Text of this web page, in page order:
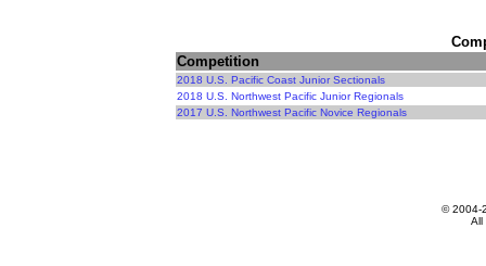
Competition
2018 U.S. Pacific Coast Junior Sectionals
2018 U.S. Northwest Pacific Junior Regionals
2017 U.S. Northwest Pacific Novice Regionals
© 2004-
All